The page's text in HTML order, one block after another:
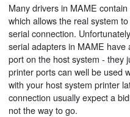
Many drivers in MAME
which allows the real system
serial connection.
serial adapters in MAME
port on the host system - they
printer ports can well be used
with your host system printer
connection usually expect a
not the way to go.